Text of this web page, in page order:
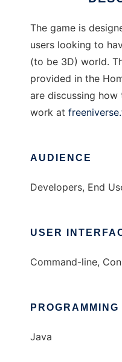
The game is
users looking to
(to be 3D) world.
provided in the
are discussing
work at
AUDIENCE
Developers, End
USER
Command-line,
Java